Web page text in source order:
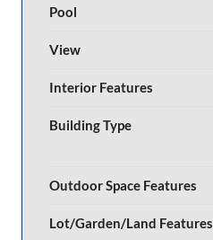
Pool
View
Interior Features
Building Type
Outdoor Space Features
Lot/Garden/Land Features